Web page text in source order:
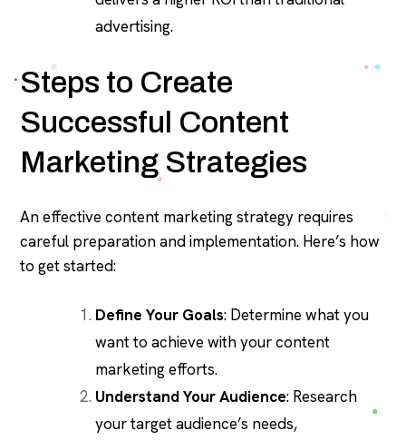
advertising.
Steps to Create
Successful Content
Marketing Strategies
An effective content marketing strategy requires
careful preparation and implementation. Here’s how
to get started:
Define Your Goals: Determine what you
want to achieve with your content
marketing efforts.
Understand Your Audience: Research
your target audience’s needs,